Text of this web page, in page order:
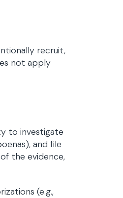
recruit,
not apply
to investigate
and file
the evidence,
(e.g.,